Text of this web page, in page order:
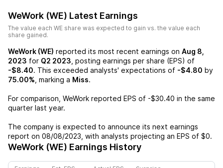
WeWork (WE) Latest Earnings
The value each WE share was expected to gain vs. the value each
share gained.
WeWork (WE) reported its most recent earnings on Aug 8,
2023 for Q2 2023 , posting earnings per share (EPS) of
-$8.40. This exceeded analysts' expectations of -$4.80 by
75.00% , marking a Miss.
For comparison, WeWork reported EPS of -$30.40 in the same
quarter last year.
The company is expected to announce its next earnings
report on 08/08/2023 , with analysts projecting an EPS of $0.
WeWork (WE) Earnings History